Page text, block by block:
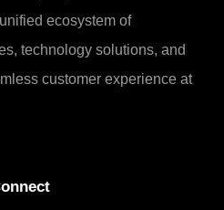
ecosystem of
technology solutions, and
customer experience at